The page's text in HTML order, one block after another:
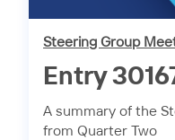
Steering Group
Entry
A summary of the
from Quarter Two